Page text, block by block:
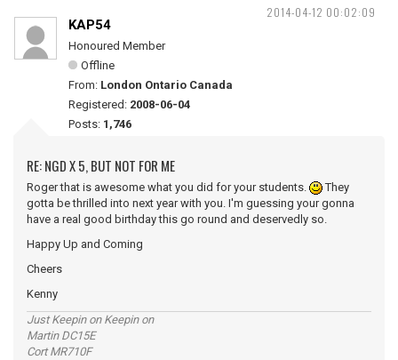
2014-04-12 00:02:09
KAP54
Honoured Member
Offline
From: London Ontario Canada
Registered: 2008-06-04
Posts: 1,746
RE: NGD X 5, BUT NOT FOR ME
Roger that is awesome what you did for your students.
They
gotta be thrilled into next year with you. I'm guessing your gonna
have a real good birthday this go round and deservedly so.
Happy Up and Coming
Cheers
Kenny
Just Keepin on Keepin on
Martin DC15E
Cort MR710F